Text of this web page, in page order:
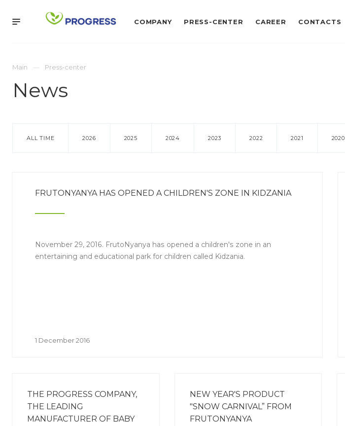
COMPANY PRESS-CENTER CAREER CONTACTS
Main Press-center
News
ALL TIME 2026 2025 2024 2023 2022 2021 2020
FRUTONYANYA HAS OPENED A CHILDREN'S ZONE IN KIDZANIA
November 29, 2016. FrutoNyanya has opened a children's zone in an
entertaining and educational park for children called Kidzania.
1 December 2016
THE PROGRESS COMPANY,
THE LEADING
MANUFACTURER OF BABY
NEW YEAR'S PRODUCT
"SNOW CARNIVAL” FROM
FRUTONYANYA